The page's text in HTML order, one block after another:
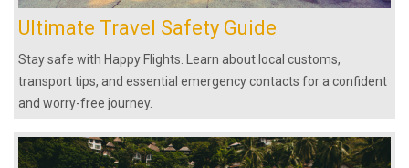
Ultimate Travel Safety Guide
Stay safe with Happy Flights. Learn about local customs,
transport tips, and essential emergency contacts for a confident
and worry-free journey.